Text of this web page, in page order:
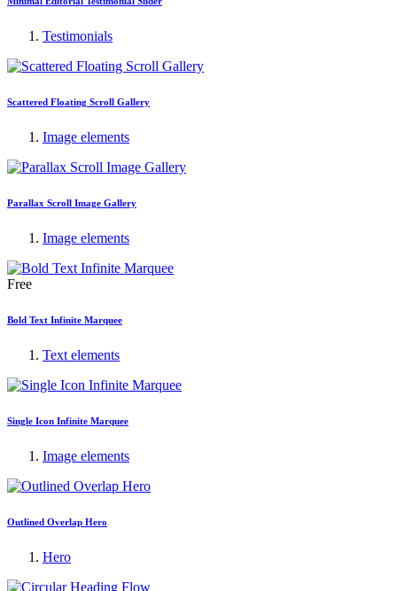
Testimonials
Scattered Floating Scroll Gallery
Image elements
Parallax Scroll Image Gallery
Image elements
Free
Bold Text Infinite Marquee
Text elements
Single Icon Infinite Marquee
Image elements
Outlined Overlap Hero
Hero